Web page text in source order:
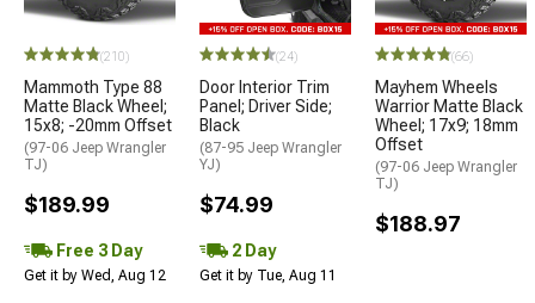
(210)
Mammoth Type 88
Matte Black Wheel;
15x8; -20mm Offset
(97-06 Jeep Wrangler
TJ)
$189.99
Free 3 Day
Get it by Wed, Aug 12
(24)
Door Interior Trim
Panel; Driver Side;
Black
(87-95 Jeep Wrangler
YJ)
$74.99
2 Day
Get it by Tue, Aug 11
(66)
Mayhem Wheels
Warrior Matte Black
Wheel; 17x9; 18mm
Offset
(97-06 Jeep Wrangler
TJ)
$188.97